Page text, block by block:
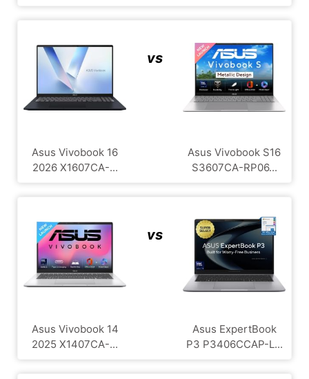
Asus Vivobook 16
2026 X1607CA-...
vs
Asus Vivobook S16
S3607CA-RP06...
Asus Vivobook 14
2025 X1407CA-...
vs
Asus ExpertBook
P3 P3406CCAP-L...